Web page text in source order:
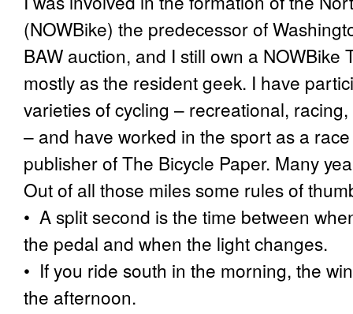
(NOWBike) the predecessor of
BAW auction, and I still own a NOWBike
mostly as the resident geek. I have
varieties of cycling – recreational,
– and have worked in the sport as a
publisher of The Bicycle Paper. Many
Out of all those miles some rules of
• A split second is the time between
the pedal and when the light changes.
• If you ride south in the morning, the
the afternoon.